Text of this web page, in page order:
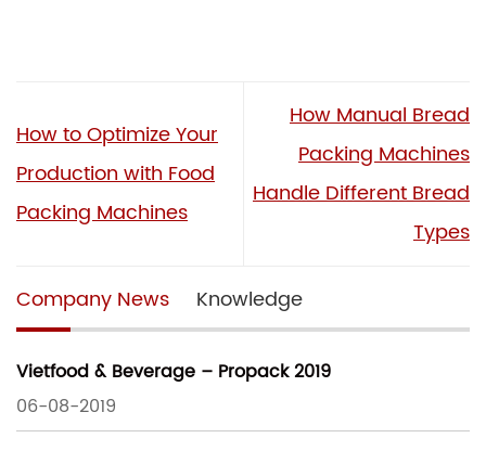
How to Optimize Your
Production with Food
Packing Machines
How Manual Bread
Packing Machines
Handle Different Bread
Types
Company News Knowledge
Vietfood & Beverage – Propack 2019
06-08-2019